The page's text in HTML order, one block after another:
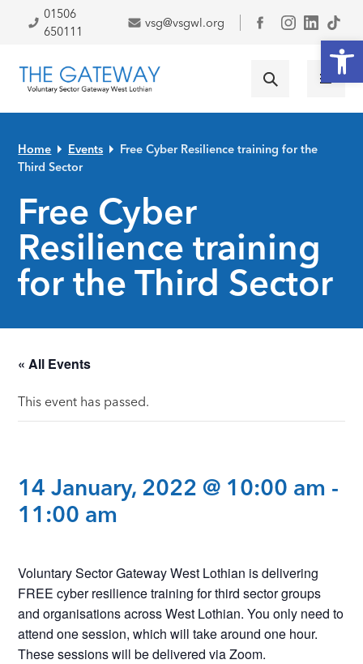
Skip to primary navigation
Skip to main content
Skip to primary sidebar
Skip to footer
01506
650111
vsg@vsgwl.org
Facebook
Home Events
Free Cyber Resilience training for the
Third Sector
Free Cyber
Resilience training
for the Third Sector
« All Events
This event has passed.
14 January, 2022 @ 10:00 am -
11:00 am
Voluntary Sector Gateway West Lothian is delivering
FREE cyber resilience training for third sector groups
and organisations across West Lothian. You only need to
attend one session, which will take around one hour.
These sessions will be delivered via Zoom.